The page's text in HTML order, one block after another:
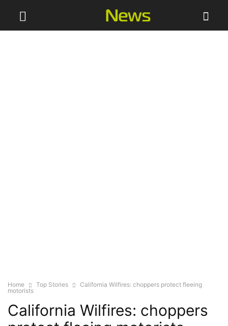
Home Top Stories
California Wilfires: choppers protect fleeing
motorists
California Wilfires: choppers